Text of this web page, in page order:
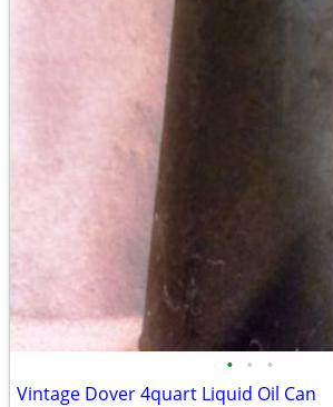
• • •
Vintage Dover 4quart Liquid Oil Can